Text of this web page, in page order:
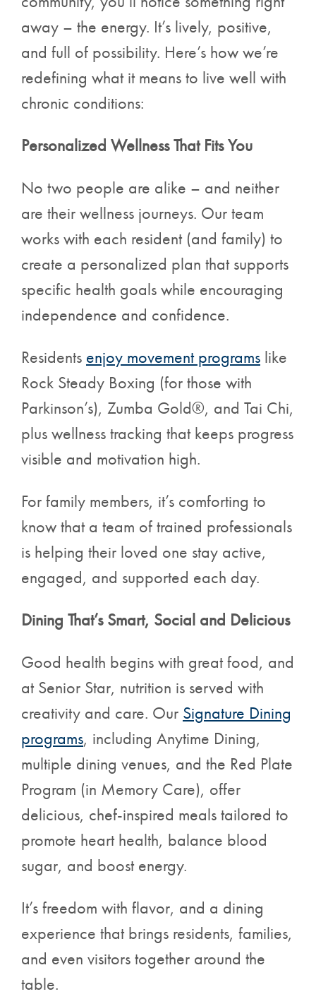
away – the energy. It’s lively, positive,
and full of possibility. Here’s how we’re
redefining what it means to live well with
chronic conditions:
Personalized Wellness That Fits You
No two people are alike – and neither
are their wellness journeys. Our team
works with each resident (and family) to
create a personalized plan that supports
specific health goals while encouraging
independence and confidence.
Residents enjoy movement programs like
Rock Steady Boxing (for those with
Parkinson’s), Zumba Gold®, and Tai Chi,
plus wellness tracking that keeps progress
visible and motivation high.
For family members, it’s comforting to
know that a team of trained professionals
is helping their loved one stay active,
engaged, and supported each day.
Dining That’s Smart, Social and Delicious
Good health begins with great food, and
at Senior Star, nutrition is served with
creativity and care. Our Signature Dining
programs, including Anytime Dining,
multiple dining venues, and the Red Plate
Program (in Memory Care), offer
delicious, chef-inspired meals tailored to
promote heart health, balance blood
sugar, and boost energy.
It’s freedom with flavor, and a dining
experience that brings residents, families,
and even visitors together around the
table.